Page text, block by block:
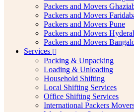
Packers and Movers
Packers and Movers
Packers and Movers Pune
Packers and Movers
Packers and Movers
Services
Packing & Unpacking
Loading & Unloading
Household Shifting
Local Shifting Services
Office Shifting Services
International Packers